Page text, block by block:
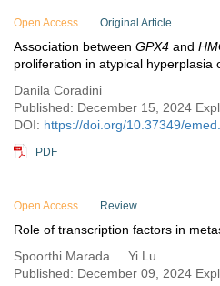
Open Access Original Article
Association between GPX4 and
proliferation in atypical hyperplasia
Danila Coradini
Published: December 15, 2024
DOI: https://doi.org/10.37349/
PDF
Open Access Review
Role of transcription factors in
Spoorthi Marada ... Yi Lu
Published: December 09, 2024